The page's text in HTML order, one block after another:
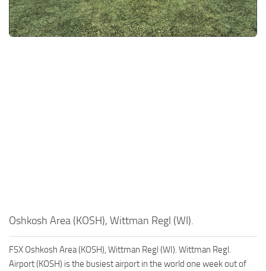
Oshkosh Area (KOSH), Wittman Regl (WI).
FSX Oshkosh Area (KOSH), Wittman Regl (WI). Wittman Regl.
Airport (KOSH) is the busiest airport in the world one week out of